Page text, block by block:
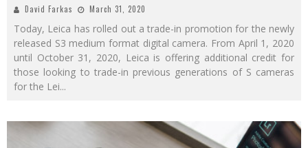
David Farkas March 31, 2020
Today, Leica has rolled out a trade-in promotion for the newly
released S3 medium format digital camera. From April 1, 2020
until October 31, 2020, Leica is offering additional credit for
those looking to trade-in previous generations of S cameras
for the Lei...